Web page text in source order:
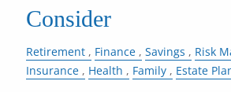
Consider
Retirement Finance Savings
Risk
Insurance
Health Family Estate